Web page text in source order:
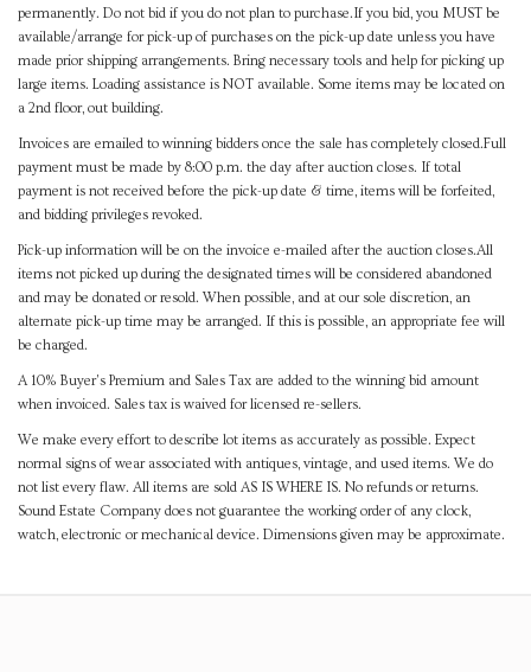
permanently. Do not bid if you do not plan to purchase.If you bid, you MUST be
available/arrange for pick-up of purchases on the pick-up date unless you have
made prior shipping arrangements. Bring necessary tools and help for picking up
large items. Loading assistance is NOT available. Some items may be located on
a 2nd floor, out building.
Invoices are emailed to winning bidders once the sale has completely closed.Full
payment must be made by 8:00 p.m. the day after auction closes. If total
payment is not received before the pick-up date & time, items will be forfeited,
and bidding privileges revoked.
Pick-up information will be on the invoice e-mailed after the auction closes.All
items not picked up during the designated times will be considered abandoned
and may be donated or resold. When possible, and at our sole discretion, an
alternate pick-up time may be arranged. If this is possible, an appropriate fee will
be charged.
A 10% Buyer's Premium and Sales Tax are added to the winning bid amount
when invoiced. Sales tax is waived for licensed re-sellers.
We make every effort to describe lot items as accurately as possible. Expect
normal signs of wear associated with antiques, vintage, and used items. We do
not list every flaw. All items are sold AS IS WHERE IS. No refunds or returns.
Sound Estate Company does not guarantee the working order of any clock,
watch, electronic or mechanical device. Dimensions given may be approximate.